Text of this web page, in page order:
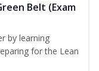
Belt (Exam
by learning
for the Lean